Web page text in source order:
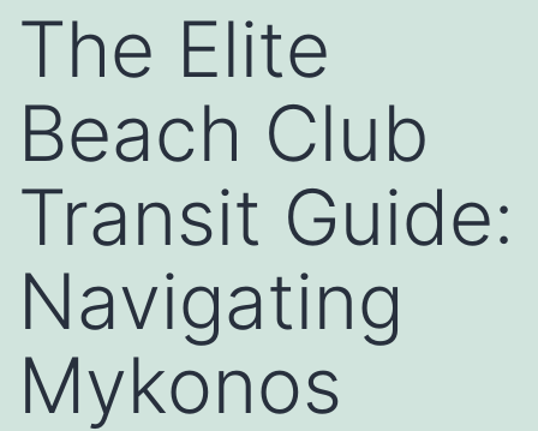
The Elite
Beach Club
Transit Guide:
Navigating
Mykonos